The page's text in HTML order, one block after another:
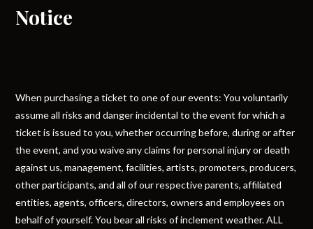
Notice
When purchasing a ticket to one of our events: You voluntarily
assume all risks and danger incidental to the event for which a
ticket is issued to you, whether occurring before, during or after
the event, and you waive any claims for personal injury or death
against us, management, facilities, artists, promoters, producers,
other participants, and all of our respective parents, affiliated
entities, agents, officers, directors, owners and employees on
behalf of yourself. You bear all risks of inclement weather. ALL